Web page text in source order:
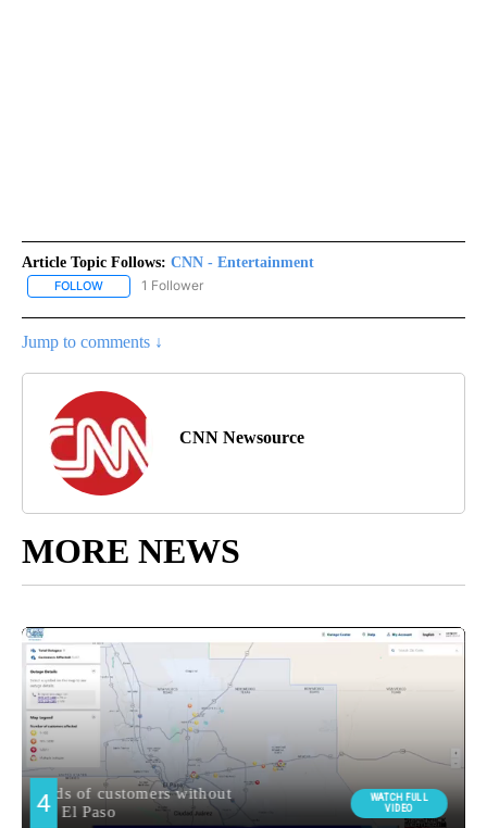
Article Topic Follows: CNN - Entertainment
FOLLOW FOLLOW "CNN - ENTERTAINMENT" TO RECEIVE NOTIFICATIONS
1 Follower
Jump to comments ↓
CNN Newsource
MORE NEWS